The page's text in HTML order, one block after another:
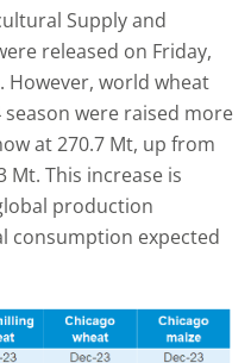
Supply and
released on Friday,
However, world wheat
were raised more
at 270.7 Mt, up from
Mt. This increase is
production
consumption expected